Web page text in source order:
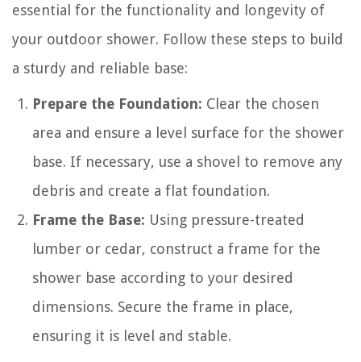
essential for the functionality and longevity of
your outdoor shower. Follow these steps to build
a sturdy and reliable base:
Prepare the Foundation: Clear the chosen
area and ensure a level surface for the shower
base. If necessary, use a shovel to remove any
debris and create a flat foundation.
Frame the Base: Using pressure-treated
lumber or cedar, construct a frame for the
shower base according to your desired
dimensions. Secure the frame in place,
ensuring it is level and stable.